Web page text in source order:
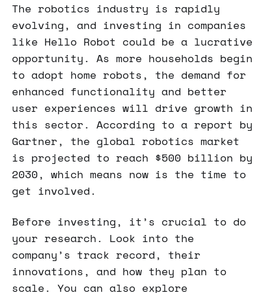
The robotics industry is rapidly
evolving, and investing in companies
like Hello Robot could be a lucrative
opportunity. As more households begin
to adopt home robots, the demand for
enhanced functionality and better
user experiences will drive growth in
this sector. According to a report by
Gartner, the global robotics market
is projected to reach $500 billion by
2030, which means now is the time to
get involved.
Before investing, it’s crucial to do
your research. Look into the
company’s track record, their
innovations, and how they plan to
scale. You can also explore